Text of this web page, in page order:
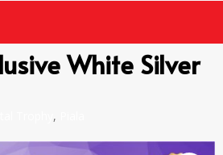
White Silver
,